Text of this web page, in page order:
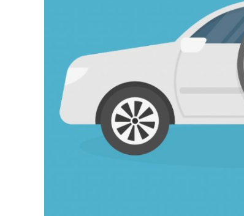
Expert